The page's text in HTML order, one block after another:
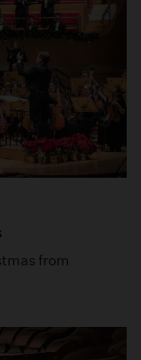
from